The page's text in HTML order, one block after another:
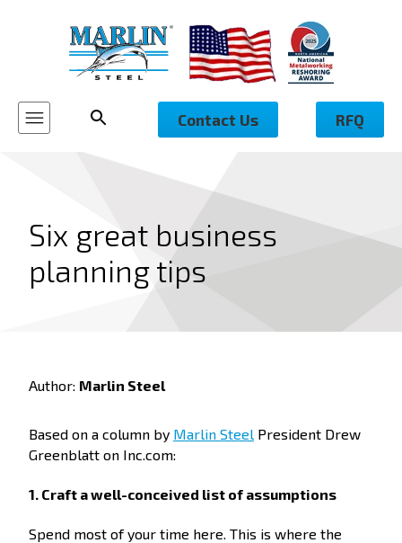
Contact Us RFQ
Six great business
planning tips
Author: Marlin Steel
Based on a column by Marlin Steel President Drew
Greenblatt on Inc.com:
1. Craft a well-conceived list of assumptions
Spend most of your time here. This is where the